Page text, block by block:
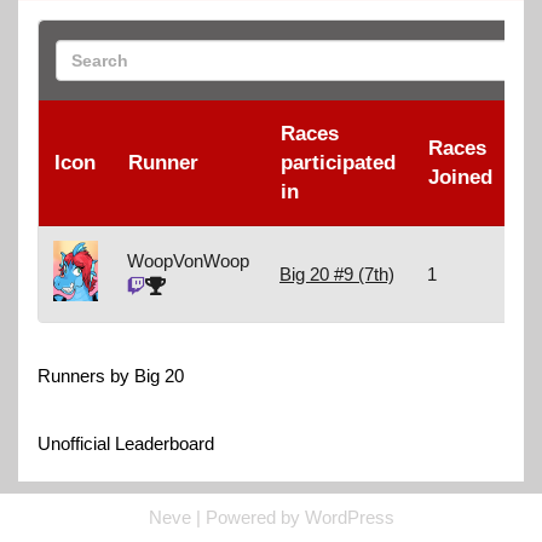
Icon Runner
Races
participated
in
Races
Joined
WoopVonWoop
Big 20 #9 (7th) 1
Runners by Big 20
Unofficial Leaderboard
Neve| Powered by WordPress